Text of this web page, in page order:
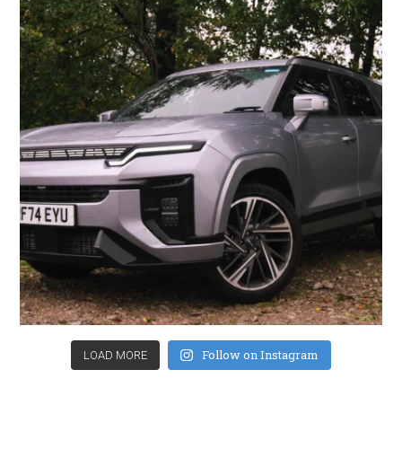
LOAD MORE Follow on Instagram